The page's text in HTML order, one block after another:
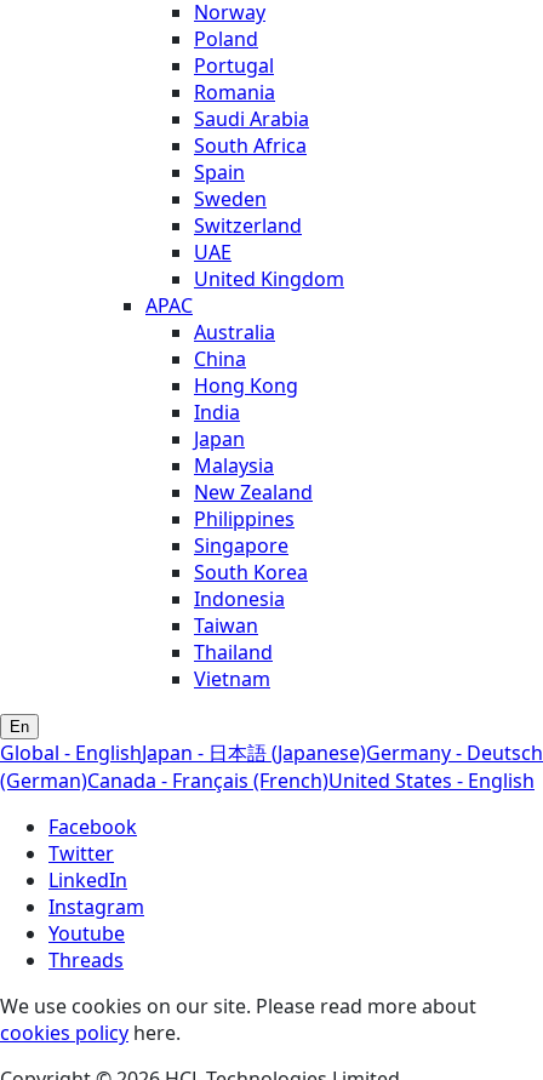
Norway
Poland
Portugal
Romania
Saudi Arabia
South Africa
Spain
Sweden
Switzerland
UAE
United Kingdom
APAC
Australia
China
Hong Kong
India
Japan
Malaysia
New Zealand
Philippines
Singapore
South Korea
Indonesia
Taiwan
Thailand
Vietnam
En
Global - EnglishJapan - 日本語 (Japanese)Germany - Deutsch
(German)Canada - Français (French)United States - English
Facebook
Twitter
LinkedIn
Instagram
Youtube
Threads
We use cookies on our site. Please read more about
cookies policy here.